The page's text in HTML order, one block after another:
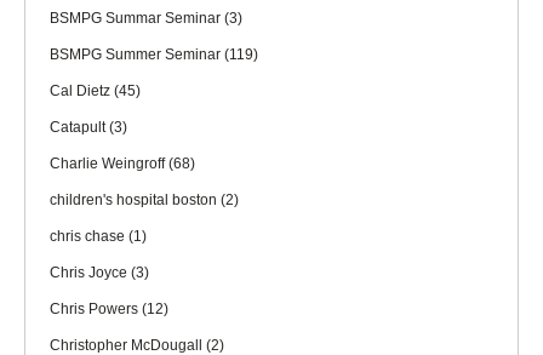
BSMPG Summar Seminar (3)
BSMPG Summer Seminar (119)
Cal Dietz (45)
Catapult(3)
Charlie Weingroff(68)
children's hospital boston (2)
chris chase (1)
Chris Joyce (3)
Chris Powers (12)
Christopher McDougall (2)